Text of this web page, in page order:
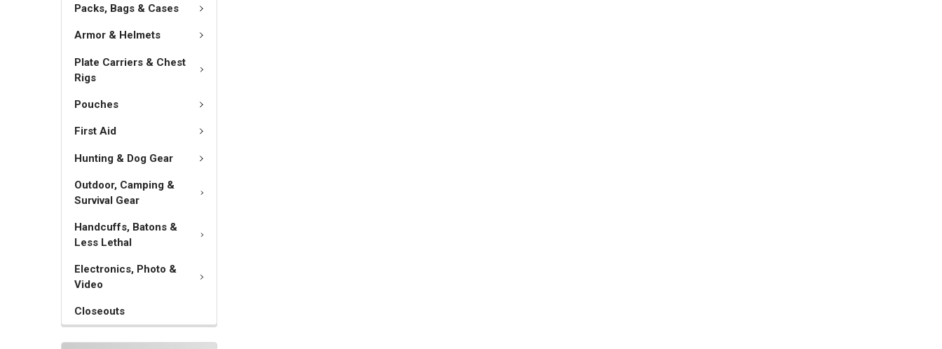
Packs, Bags & Cases
Armor & Helmets
Plate Carriers & Chest
Rigs
Pouches
First Aid
Hunting & Dog Gear
Outdoor, Camping &
Survival Gear
Handcuffs, Batons &
Less Lethal
Electronics, Photo &
Video
Closeouts